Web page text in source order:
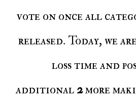
vote on once all
released. Today, we
loss time and
additional2more